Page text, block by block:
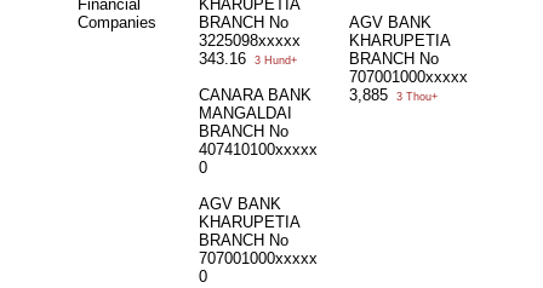
Financial
Companies
KHARUPETIA
BRANCH No
3225098xxxxx
343.16
3 Hund+
CANARA BANK
MANGALDAI
BRANCH No
407410100xxxxx
0
AGV BANK
KHARUPETIA
BRANCH No
707001000xxxxx
0
AGV BANK
KHARUPETIA
BRANCH No
707001000xxxxx
3,885
3 Thou+